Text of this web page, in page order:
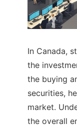
In Canada,
the
the buying
securities,
market.
the overall